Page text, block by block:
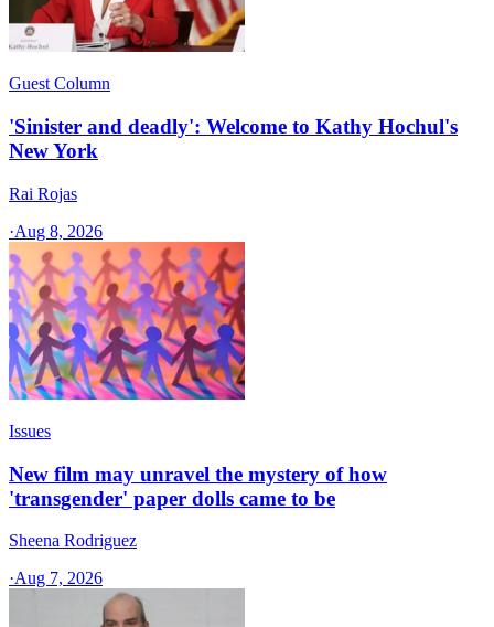
Guest Column
'Sinister and deadly': Welcome to Kathy Hochul's
New York
Rai Rojas
·Aug 8, 2026
Issues
New film may unravel the mystery of how
'transgender' paper dolls came to be
Sheena Rodriguez
·Aug 7, 2026